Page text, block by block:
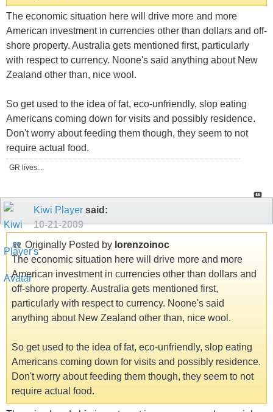
The economic situation here will drive more and more
American investment in currencies other than dollars and off-
shore property. Australia gets mentioned first, particularly
with respect to currency. Noone's said anything about New
Zealand other than, nice wool.
So get used to the idea of fat, eco-unfriendly, slop eating
Americans coming down for visits and possibly residence.
Don't worry about feeding them though, they seem to not
require actual food.
GR lives...
Kiwi Player said:
10-21-2009
Originally Posted by lorenzoinoc
The economic situation here will drive more and more
American investment in currencies other than dollars and
off-shore property. Australia gets mentioned first,
particularly with respect to currency. Noone's said
anything about New Zealand other than, nice wool.
So get used to the idea of fat, eco-unfriendly, slop eating
Americans coming down for visits and possibly residence.
Don't worry about feeding them though, they seem to not
require actual food.